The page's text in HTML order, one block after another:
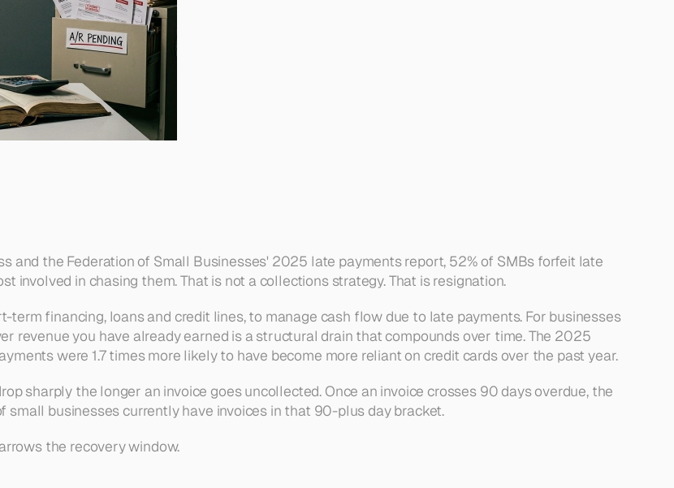
and the Federation of Small Businesses' 2025 late payments report, 52% of SMBs forfeit late
involved in chasing them. That is not a collections strategy. That is resignation.
financing, loans and credit lines, to manage cash flow due to late payments. For businesses
revenue you have already earned is a structural drain that compounds over time. The 2025
were 1.7 times more likely to have become more reliant on credit cards over the past year.
sharply the longer an invoice goes uncollected. Once an invoice crosses 90 days overdue, the
businesses currently have invoices in that 90-plus day bracket.
the recovery window.